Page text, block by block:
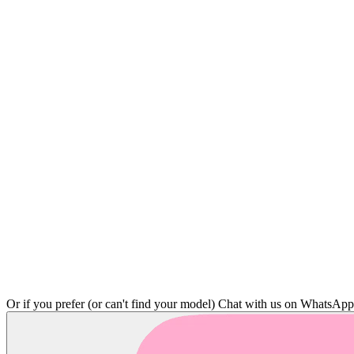
Or if you prefer (or can't find your model) Chat with us on